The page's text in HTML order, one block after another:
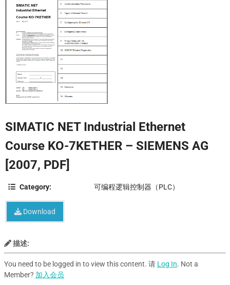
SIMATIC NET Industrial Ethernet
Course KO-7KETHER – SIEMENS AG
[2007, PDF]
Category: 可编程逻辑控制器（PLC）
Download
描述:
You need to be logged in to view this content. 请 Log In. Not a
Member? 加入会员